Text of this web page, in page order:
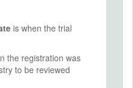
is when the trial
the registration was
to be reviewed